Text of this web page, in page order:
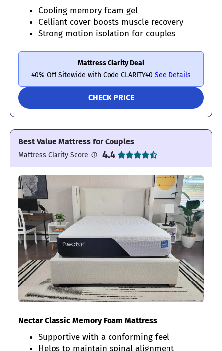
Cooling memory foam gel
Celliant cover boosts muscle recovery
Strong motion isolation for couples
Mattress Clarity Deal
40% Off Sitewide with Code CLARITY40 See Details
CHECK PRICE
Best Value Mattress for Couples
Mattress Clarity Score 4.4
Nectar Classic Memory Foam Mattress
Supportive with a conforming feel
Helps to maintain spinal alignment